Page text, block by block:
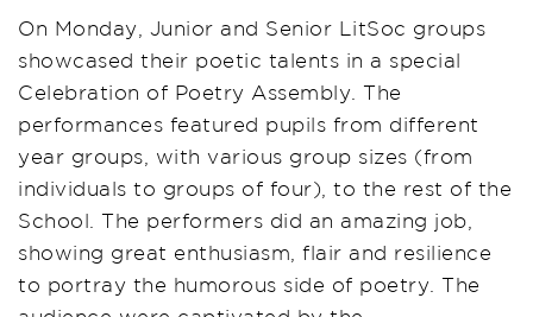
On Monday, Junior and Senior LitSoc groups
showcased their poetic talents in a special
Celebration of Poetry Assembly. The
performances featured pupils from different
year groups, with various group sizes (from
individuals to groups of four), to the rest of the
School. The performers did an amazing job,
showing great enthusiasm, flair and resilience
to portray the humorous side of poetry. The